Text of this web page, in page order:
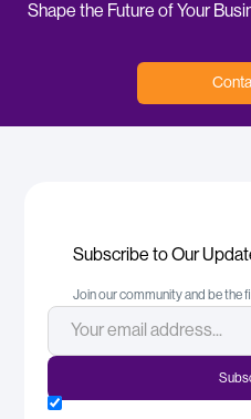
Shape the Future of Your
Subscribe to Our
Join our community and be the